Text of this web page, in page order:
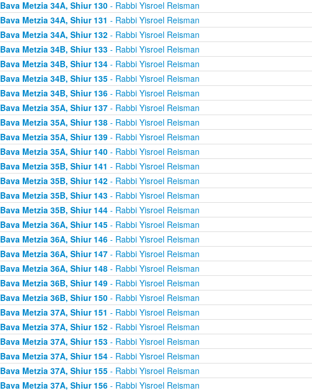
Bava Metzia 34A, Shiur 130- Rabbi Yisroel Reisman
Bava Metzia 34A, Shiur 131 - Rabbi Yisroel Reisman
Bava Metzia 34A, Shiur 132- Rabbi Yisroel Reisman
Bava Metzia 34B, Shiur 133- Rabbi Yisroel Reisman
Bava Metzia 34B, Shiur 134- Rabbi Yisroel Reisman
Bava Metzia 34B, Shiur 135- Rabbi Yisroel Reisman
Bava Metzia 34B, Shiur 136- Rabbi Yisroel Reisman
Bava Metzia 35A, Shiur 137- Rabbi Yisroel Reisman
Bava Metzia 35A, Shiur 138- Rabbi Yisroel Reisman
Bava Metzia 35A, Shiur 139- Rabbi Yisroel Reisman
Bava Metzia 35A, Shiur 140- Rabbi Yisroel Reisman
Bava Metzia 35B, Shiur 141 - Rabbi Yisroel Reisman
Bava Metzia 35B, Shiur 142- Rabbi Yisroel Reisman
Bava Metzia 35B, Shiur 143- Rabbi Yisroel Reisman
Bava Metzia 35B, Shiur 144- Rabbi Yisroel Reisman
Bava Metzia 36A, Shiur 145- Rabbi Yisroel Reisman
Bava Metzia 36A, Shiur 146- Rabbi Yisroel Reisman
Bava Metzia 36A, Shiur 147- Rabbi Yisroel Reisman
Bava Metzia 36A, Shiur 148- Rabbi Yisroel Reisman
Bava Metzia 36B, Shiur 149- Rabbi Yisroel Reisman
Bava Metzia 36B, Shiur 150- Rabbi Yisroel Reisman
Bava Metzia 37A, Shiur 151 - Rabbi Yisroel Reisman
Bava Metzia 37A, Shiur 152- Rabbi Yisroel Reisman
Bava Metzia 37A, Shiur 153- Rabbi Yisroel Reisman
Bava Metzia 37A, Shiur 154- Rabbi Yisroel Reisman
Bava Metzia 37A, Shiur 155- Rabbi Yisroel Reisman
Bava Metzia 37A, Shiur 156- Rabbi Yisroel Reisman